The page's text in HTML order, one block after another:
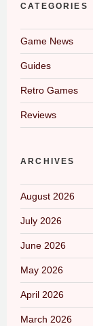
CATEGORIES
Game News
Guides
Retro Games
Reviews
ARCHIVES
August 2026
July 2026
June 2026
May 2026
April 2026
March 2026